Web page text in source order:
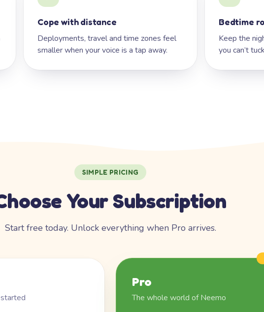
Cope with distance
Deployments, travel and time zones feel
smaller when your voice is a tap away.
Bedtime
Keep the
you can’t
SIMPLE PRICING
Your Subscription
Start free today. Unlock everything when Pro arrives.
Pro
The whole world of Neemo